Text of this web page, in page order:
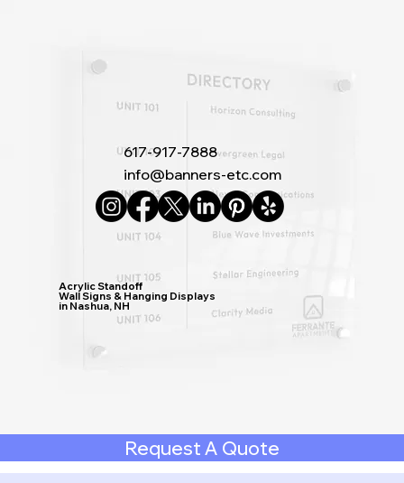
617-917-7888
info@banners-etc.com
Acrylic Standoff
Wall Signs & Hanging Displays
in Nashua, NH
Request A Quote